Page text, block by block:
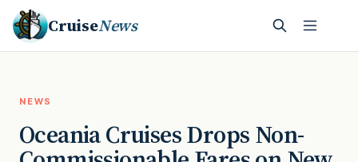
CruiseNews
NEWS
Oceania Cruises Drops Non-